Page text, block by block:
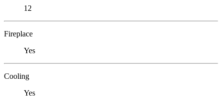
12
Fireplace
Yes
Cooling
Yes